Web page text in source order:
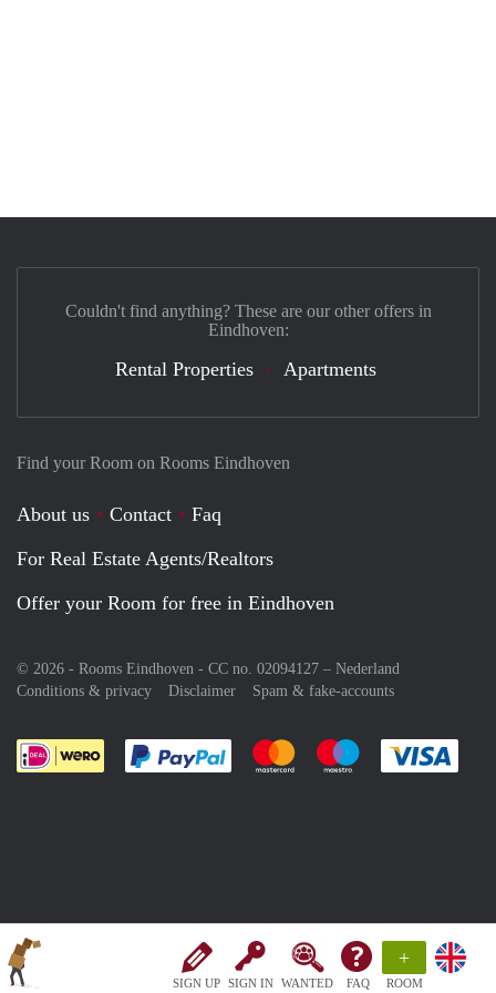
SIGN UP SIGN IN WANTED FAQ
+
ROOM
Find your Room on Rooms Eindhoven
About us Contact
Faq
For Real Estate Agents/Realtors
Offer your Room for free in Eindhoven
© 2026 - Rooms Eindhoven - CC no. 02094127 – Nederland
Conditions & privacy
Disclaimer Spam & fake-accounts
Pay easily with :payment method
Pay easily with :payment
Pay easily with
Couldn't find anything? These are our other offers in
Eindhoven:
Rental Properties Apartments